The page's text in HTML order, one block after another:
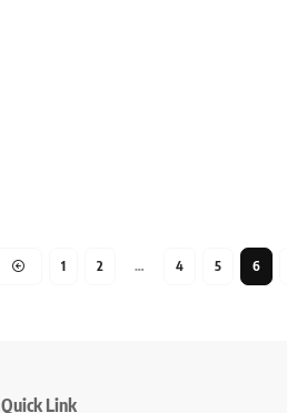
1 2 … 4 5 6
Quick Link